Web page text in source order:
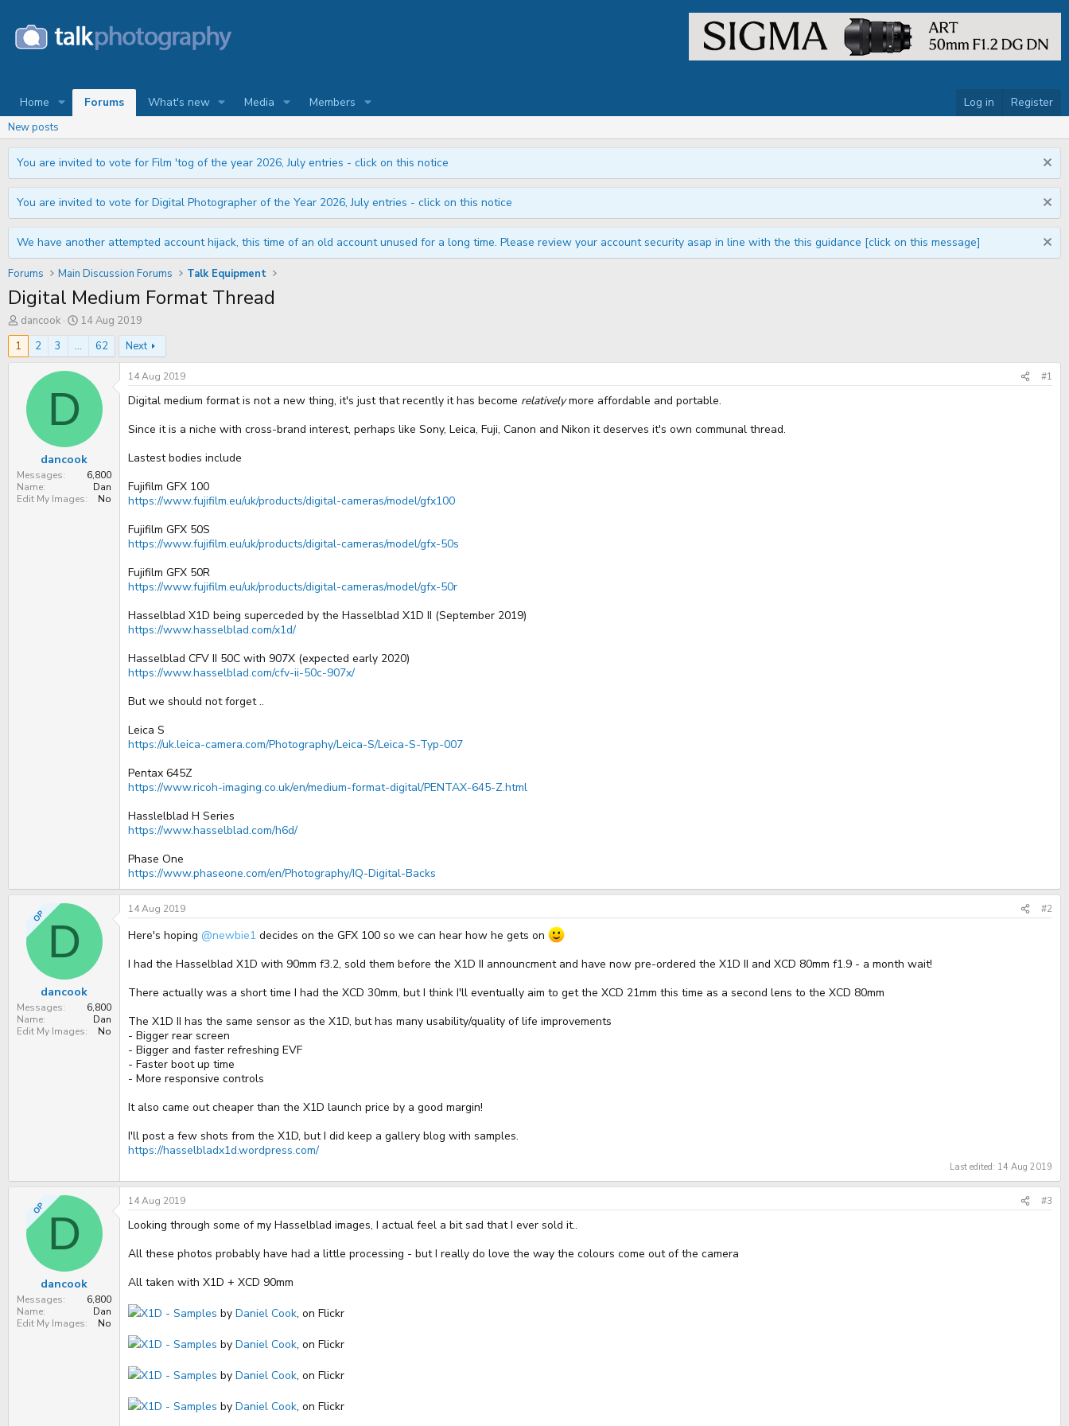
Home Forums What's new Media Members Log in Register
New posts
You are invited to vote for Film 'tog of the year 2026, July entries - click on this notice
You are invited to vote for Digital Photographer of the Year 2026, July entries - click on this notice
We have another attempted account hijack, this time of an old account unused for a long time. Please review your account security asap in line with the this guidance [click on this message]
Forums Main Discussion Forums Talk Equipment
Digital Medium Format Thread
T
h
r
e
r
dancook
S
t
a
r
t
14 Aug 2019
1
2 3 ... 62 Next
D
dancook
Messages
6,800
Name
Dan
Edit My Images
No
14 Aug 2019 #1
Digital medium format is not a new thing, it's just that recently it has become relativelymore affordable and portable.
Since it is a niche with cross-brand interest, perhaps like Sony, Leica, Fuji, Canon and Nikon it deserves it's own communal thread.
Lastest bodies include
Fujifilm GFX 100
https://www.fujifilm.eu/uk/products/digital-cameras/model/gfx100
Fujifilm GFX 50S
https://www.fujifilm.eu/uk/products/digital-cameras/model/gfx-50s
Fujifilm GFX 50R
https://www.fujifilm.eu/uk/products/digital-cameras/model/gfx-50r
Hasselblad X1D being superceded by the Hasselblad X1D II (September 2019)
https://www.hasselblad.com/x1d/
Hasselblad CFV II 50C with 907X (expected early 2020)
https://www.hasselblad.com/cfv-ii-50c-907x/
But we should not forget ..
Leica S
https://uk.leica-camera.com/Photography/Leica-S/Leica-S-Typ-007
Pentax 645Z
https://www.ricoh-imaging.co.uk/en/medium-format-digital/PENTAX-645-Z.html
Hasslelblad H Series
https://www.hasselblad.com/h6d/
Phase One
https://www.phaseone.com/en/Photography/IQ-Digital-Backs
OP D
dancook
Messages
6,800
Name
Dan
Edit My Images
No
14 Aug 2019 #2
Here's hoping @newbie1 decides on the GFX 100 so we can hear how he gets on
I had the Hasselblad X1D with 90mm f3.2, sold them before the X1D II announcment and have now pre-ordered the X1D II and XCD 80mm f1.9 - a month wait!
There actually was a short time I had the XCD 30mm, but I think I'll eventually aim to get the XCD 21mm this time as a second lens to the XCD 80mm
The X1D II has the same sensor as the X1D, but has many usability/quality of life improvements
- Bigger rear screen
- Bigger and faster refreshing EVF
- Faster boot up time
- More responsive controls
It also came out cheaper than the X1D launch price by a good margin!
I'll post a few shots from the X1D, but I did keep a gallery blog with samples.
https://hasselbladx1d.wordpress.com/
Last edited: 14 Aug 2019
OP D
dancook
Messages
6,800
Name
Dan
Edit My Images
No
14 Aug 2019 #3
Looking through some of my Hasselblad images, I actual feel a bit sad that I ever sold it..
All these photos probably have had a little processing - but I really do love the way the colours come out of the camera
All taken with X1D + XCD 90mm
X1D - Samples by Daniel Cook, on Flickr
X1D - Samples by Daniel Cook, on Flickr
X1D - Samples by Daniel Cook, on Flickr
X1D - Samples by Daniel Cook, on Flickr